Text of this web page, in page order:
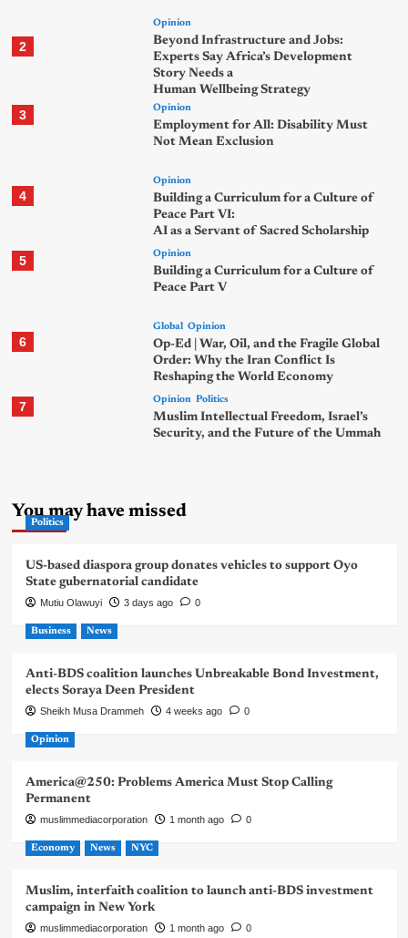
2
Opinion
Beyond Infrastructure and Jobs:
Experts Say Africa’s Development
Story Needs a
Human Wellbeing Strategy
3 Opinion
Employment for All: Disability Must
Not Mean Exclusion
4
Opinion
Building a Curriculum for a Culture of
Peace Part VI:
AI as a Servant of Sacred Scholarship
5 Opinion
Building a Curriculum for a Culture of
Peace Part V
6
Global Opinion
Op-Ed | War, Oil, and the Fragile Global
Order: Why the Iran Conflict Is
Reshaping the World Economy
7 Opinion Politics
Muslim Intellectual Freedom, Israel’s
Security, and the Future of the Ummah
You may have missed
Politics
US-based diaspora group donates vehicles to support Oyo
State gubernatorial candidate
Mutiu Olawuyi 3 days ago 0
Business News
Anti-BDS coalition launches Unbreakable Bond Investment,
elects Soraya Deen President
Sheikh Musa Drammeh 4 weeks ago 0
Opinion
America@250: Problems America Must Stop Calling
Permanent
muslimmediacorporation 1 month ago 0
Economy News NYC
Muslim, interfaith coalition to launch anti-BDS investment
campaign in New York
muslimmediacorporation 1 month ago 0